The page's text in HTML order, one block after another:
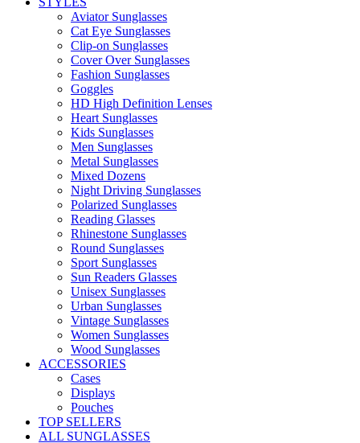
Aviator Sunglasses
Cat Eye Sunglasses
Clip-on Sunglasses
Cover Over Sunglasses
Fashion Sunglasses
Goggles
HD High Definition Lenses
Heart Sunglasses
Kids Sunglasses
Men Sunglasses
Metal Sunglasses
Mixed Dozens
Night Driving Sunglasses
Polarized Sunglasses
Reading Glasses
Rhinestone Sunglasses
Round Sunglasses
Sport Sunglasses
Sun Readers Glasses
Unisex Sunglasses
Urban Sunglasses
Vintage Sunglasses
Women Sunglasses
Wood Sunglasses
ACCESSORIES
Cases
Displays
Pouches
TOP SELLERS
ALL SUNGLASSES